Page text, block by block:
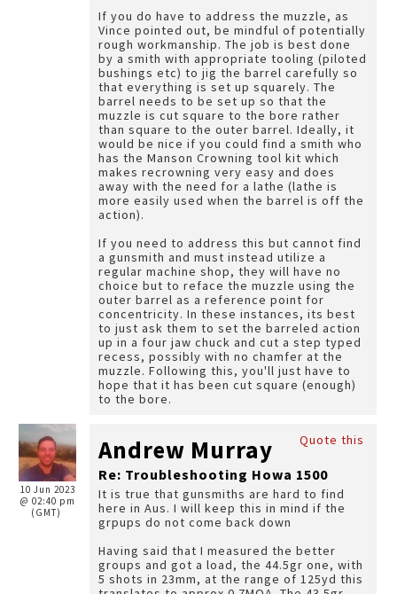
If you do have to address the muzzle, as
Vince pointed out, be mindful of potentially
rough workmanship. The job is best done
by a smith with appropriate tooling (piloted
bushings etc) to jig the barrel carefully so
that everything is set up squarely. The
barrel needs to be set up so that the
muzzle is cut square to the bore rather
than square to the outer barrel. Ideally, it
would be nice if you could find a smith who
has the Manson Crowning tool kit which
makes recrowning very easy and does
away with the need for a lathe (lathe is
more easily used when the barrel is off the
action).
If you need to address this but cannot find
a gunsmith and must instead utilize a
regular machine shop, they will have no
choice but to reface the muzzle using the
outer barrel as a reference point for
concentricity. In these instances, its best
to just ask them to set the barreled action
up in a four jaw chuck and cut a step typed
recess, possibly with no chamfer at the
muzzle. Following this, you'll just have to
hope that it has been cut square (enough)
to the bore.
10 Jun 2023
@ 02:40 pm
(GMT)
Quote this
Andrew Murray
Re: Troubleshooting Howa 1500
It is true that gunsmiths are hard to find
here in Aus. I will keep this in mind if the
grpups do not come back down
Having said that I measured the better
groups and got a load, the 44.5gr one, with
5 shots in 23mm, at the range of 125yd this